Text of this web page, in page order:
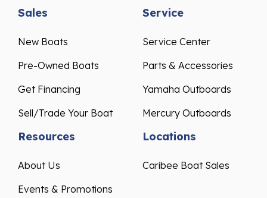
Sales
New Boats
Pre-Owned Boats
Get Financing
Sell/Trade Your Boat
Service
Service Center
Parts & Accessories
Yamaha Outboards
Mercury Outboards
Resources
About Us
Events & Promotions
Locations
Caribee Boat Sales